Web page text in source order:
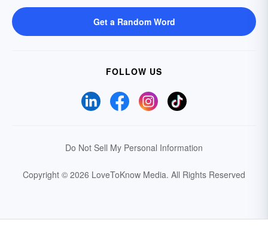
Get a Random Word
FOLLOW US
Do Not Sell My Personal Information
Copyright © 2026 LoveToKnow Media. All Rights Reserved